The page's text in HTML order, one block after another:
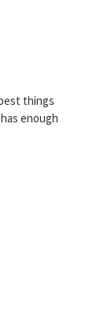
things
enough